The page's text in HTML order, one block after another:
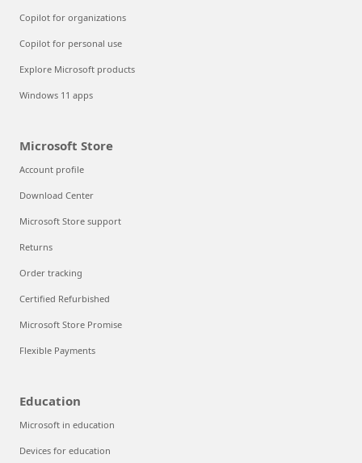
Copilot for organizations
Copilot for personal use
Explore Microsoft products
Windows 11 apps
Microsoft Store
Account profile
Download Center
Microsoft Store support
Returns
Order tracking
Certified Refurbished
Microsoft Store Promise
Flexible Payments
Education
Microsoft in education
Devices for education